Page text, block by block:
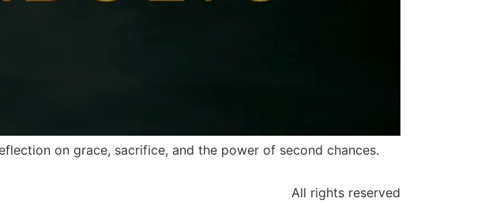
on grace, sacrifice, and the power of second chances.
All rights reserved